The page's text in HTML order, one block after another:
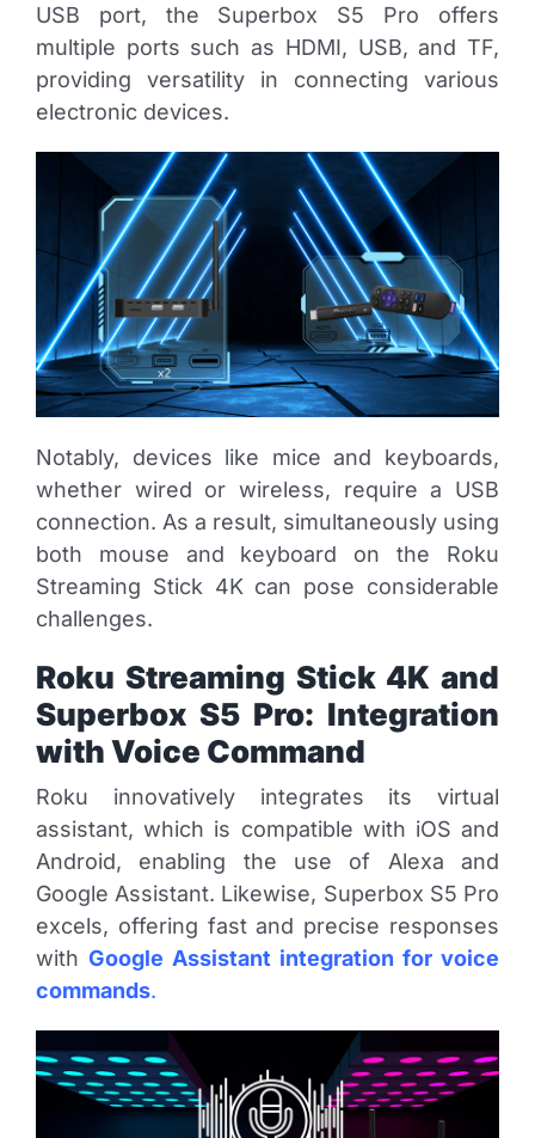
USB port, the Superbox S5 Pro offers
multiple ports such as HDMI, USB, and TF,
providing versatility in connecting various
electronic devices.
Notably, devices like mice and keyboards,
whether wired or wireless, require a USB
connection. As a result, simultaneously using
both mouse and keyboard on the Roku
Streaming Stick 4K can pose considerable
challenges.
Roku Streaming Stick 4K and
Superbox S5 Pro: Integration
with Voice Command
Roku innovatively integrates its virtual
assistant, which is compatible with iOS and
Android, enabling the use of Alexa and
Google Assistant. Likewise, Superbox S5 Pro
excels, offering fast and precise responses
with Google Assistant integration for voice
commands.